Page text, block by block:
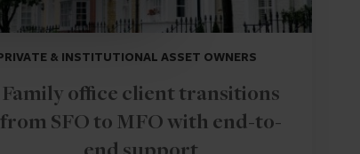
& INSTITUTIONAL ASSET OWNERS
Family office client transitions
from SFO to MFO with end-to-